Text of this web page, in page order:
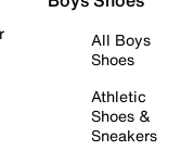
All Boys
Shoes
Athletic
Shoes &
Sneakers